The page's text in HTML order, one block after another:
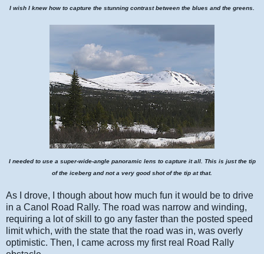
I wish I knew how to capture the stunning contrast between the blues and the greens.
I needed to use a super-wide-angle panoramic lens to capture it all. This is just the tip
of the iceberg and not a very good shot of the tip at that.
As I drove, I though about how much fun it would be to drive
in a Canol Road Rally. The road was narrow and winding,
requiring a lot of skill to go any faster than the posted speed
limit which, with the state that the road was in, was overly
optimistic. Then, I came across my first real Road Rally